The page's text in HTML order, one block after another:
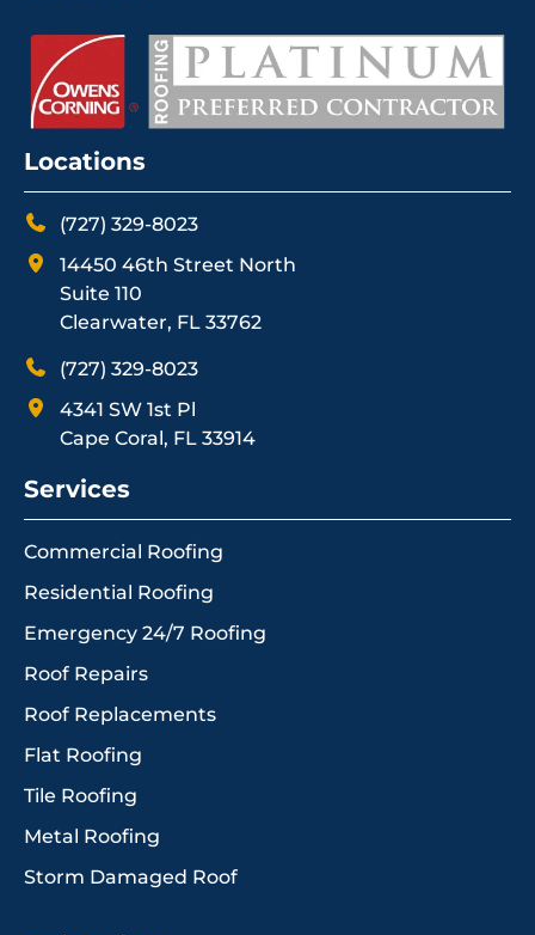
Locations
(727) 329-8023
14450 46th Street North
Suite 110
Clearwater, FL 33762
(727) 329-8023
4341 SW 1st Pl
Cape Coral, FL 33914
Services
Commercial Roofing
Residential Roofing
Emergency 24/7 Roofing
Roof Repairs
Roof Replacements
Flat Roofing
Tile Roofing
Metal Roofing
Storm Damaged Roof